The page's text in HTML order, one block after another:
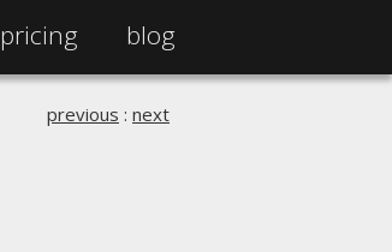
pricing blog
previous : next